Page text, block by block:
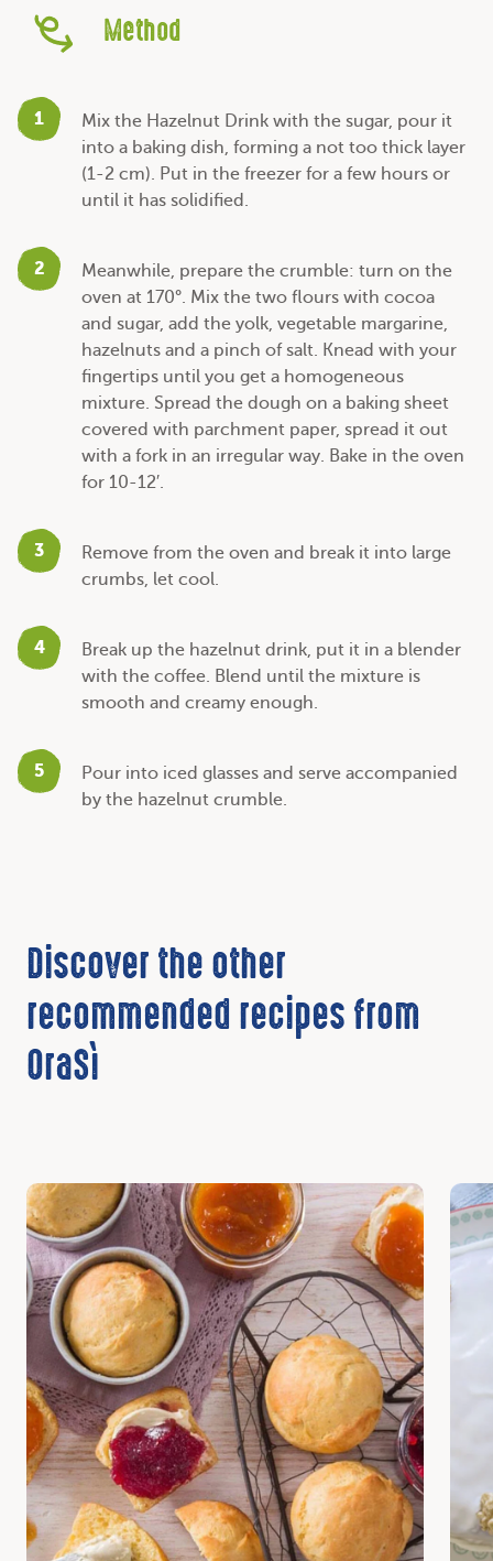
Method
1
Mix the Hazelnut Drink with the sugar, pour it
into a baking dish, forming a not too thick layer
(1-2 cm). Put in the freezer for a few hours or
until it has solidified.
2
Meanwhile, prepare the crumble: turn on the
oven at 170°. Mix the two flours with cocoa
and sugar, add the yolk, vegetable margarine,
hazelnuts and a pinch of salt. Knead with your
fingertips until you get a homogeneous
mixture. Spread the dough on a baking sheet
covered with parchment paper, spread it out
with a fork in an irregular way. Bake in the oven
for 10-12′.
3
Remove from the oven and break it into large
crumbs, let cool.
4
Break up the hazelnut drink, put it in a blender
with the coffee. Blend until the mixture is
smooth and creamy enough.
5
Pour into iced glasses and serve accompanied
by the hazelnut crumble.
Discover the other
recommended recipes from
OraSì
Discover